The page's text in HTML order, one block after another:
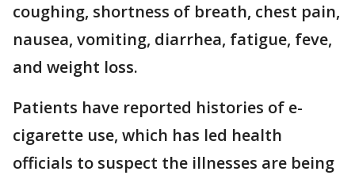
coughing, shortness of breath, chest pain,
nausea, vomiting, diarrhea, fatigue, feve,
and weight loss.
Patients have reported histories of e-
cigarette use, which has led health
officials to suspect the illnesses are being